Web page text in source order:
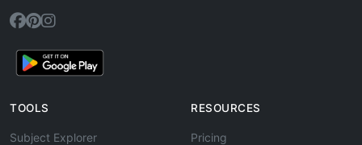
TOOLS
Subject Explorer
RESOURCES
Pricing